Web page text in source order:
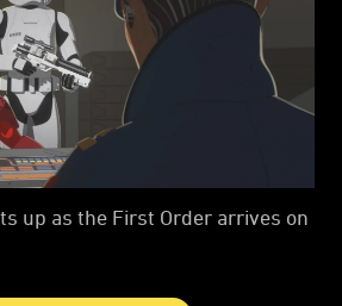
up as the First Order arrives on